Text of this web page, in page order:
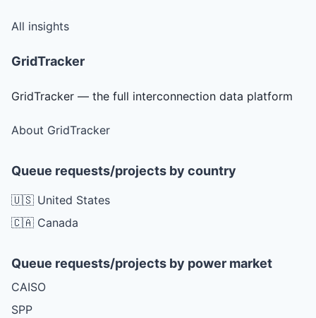
All insights
GridTracker
GridTracker — the full interconnection data platform
About GridTracker
Queue requests/projects by country
🇺🇸 United States
🇨🇦 Canada
Queue requests/projects by power market
CAISO
SPP